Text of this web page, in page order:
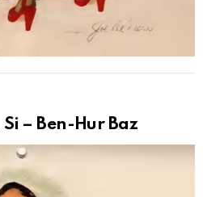
– Ben-Hur Baz